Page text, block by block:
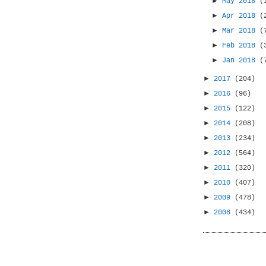
►Apr 2018
►Mar 2018
► Feb 2018
► Jan 2018
► 2017
(204)
► 2016
(96)
► 2015
(122)
► 2014
(208)
► 2013
(234)
► 2012
(564)
► 2011
(320)
► 2010
(407)
► 2009
(478)
► 2008 (434)